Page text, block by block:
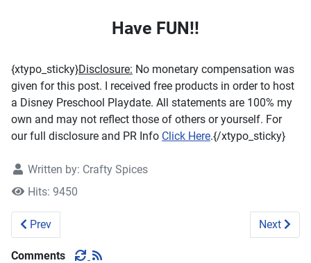
Have FUN!!
{xtypo_sticky}Disclosure: No monetary compensation was
given for this post. I received free products in order to host
a Disney Preschool Playdate. All statements are 100% my
own and may not reflect those of others or yourself. For
our full disclosure and PR Info Click Here.{/xtypo_sticky}
Written by: Crafty Spices
Hits: 9450
Previous article: Preschool - Simple letter "A"
Prev Next
Next
Comments